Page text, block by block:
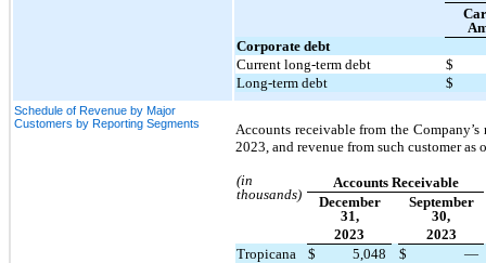
Corporate debt
Current long-term debt
$
Long-term debt
$
Schedule of Revenue by Major
Customers by Reporting Segments
Accounts receivable from the
2023, and revenue from such customer
(in
thousands)
Accounts Receivable
December
31,
September
30,
2023
2023
Tropicana
$ 5,048 $ —